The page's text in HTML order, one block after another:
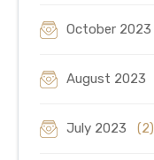
October 2023
August 2023
July 2023 (2)